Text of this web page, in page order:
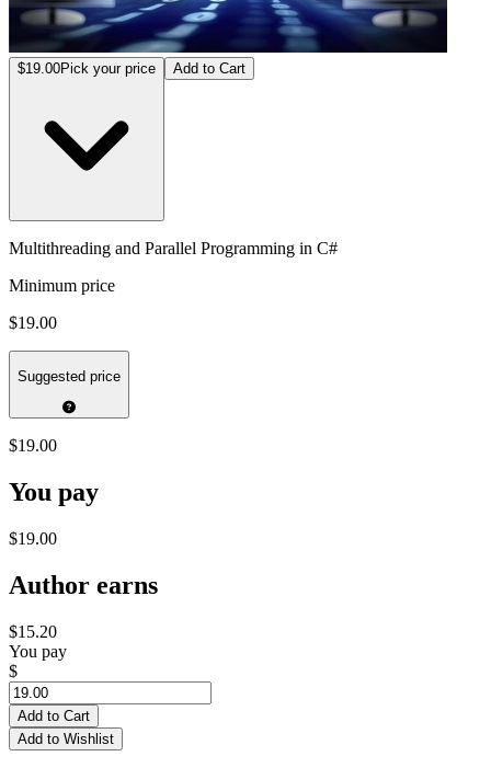
$19.00Pick your price Add to Cart
Multithreading and Parallel Programming in C#
Minimum price
$19.00
Suggested price
$19.00
You pay
$19.00
Author earns
$15.20
You pay
$
Add to Cart
Add to Wishlist